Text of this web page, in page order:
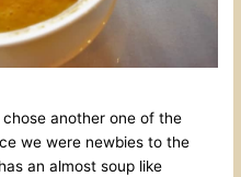
another one of the
we were newbies to the
has an almost soup like